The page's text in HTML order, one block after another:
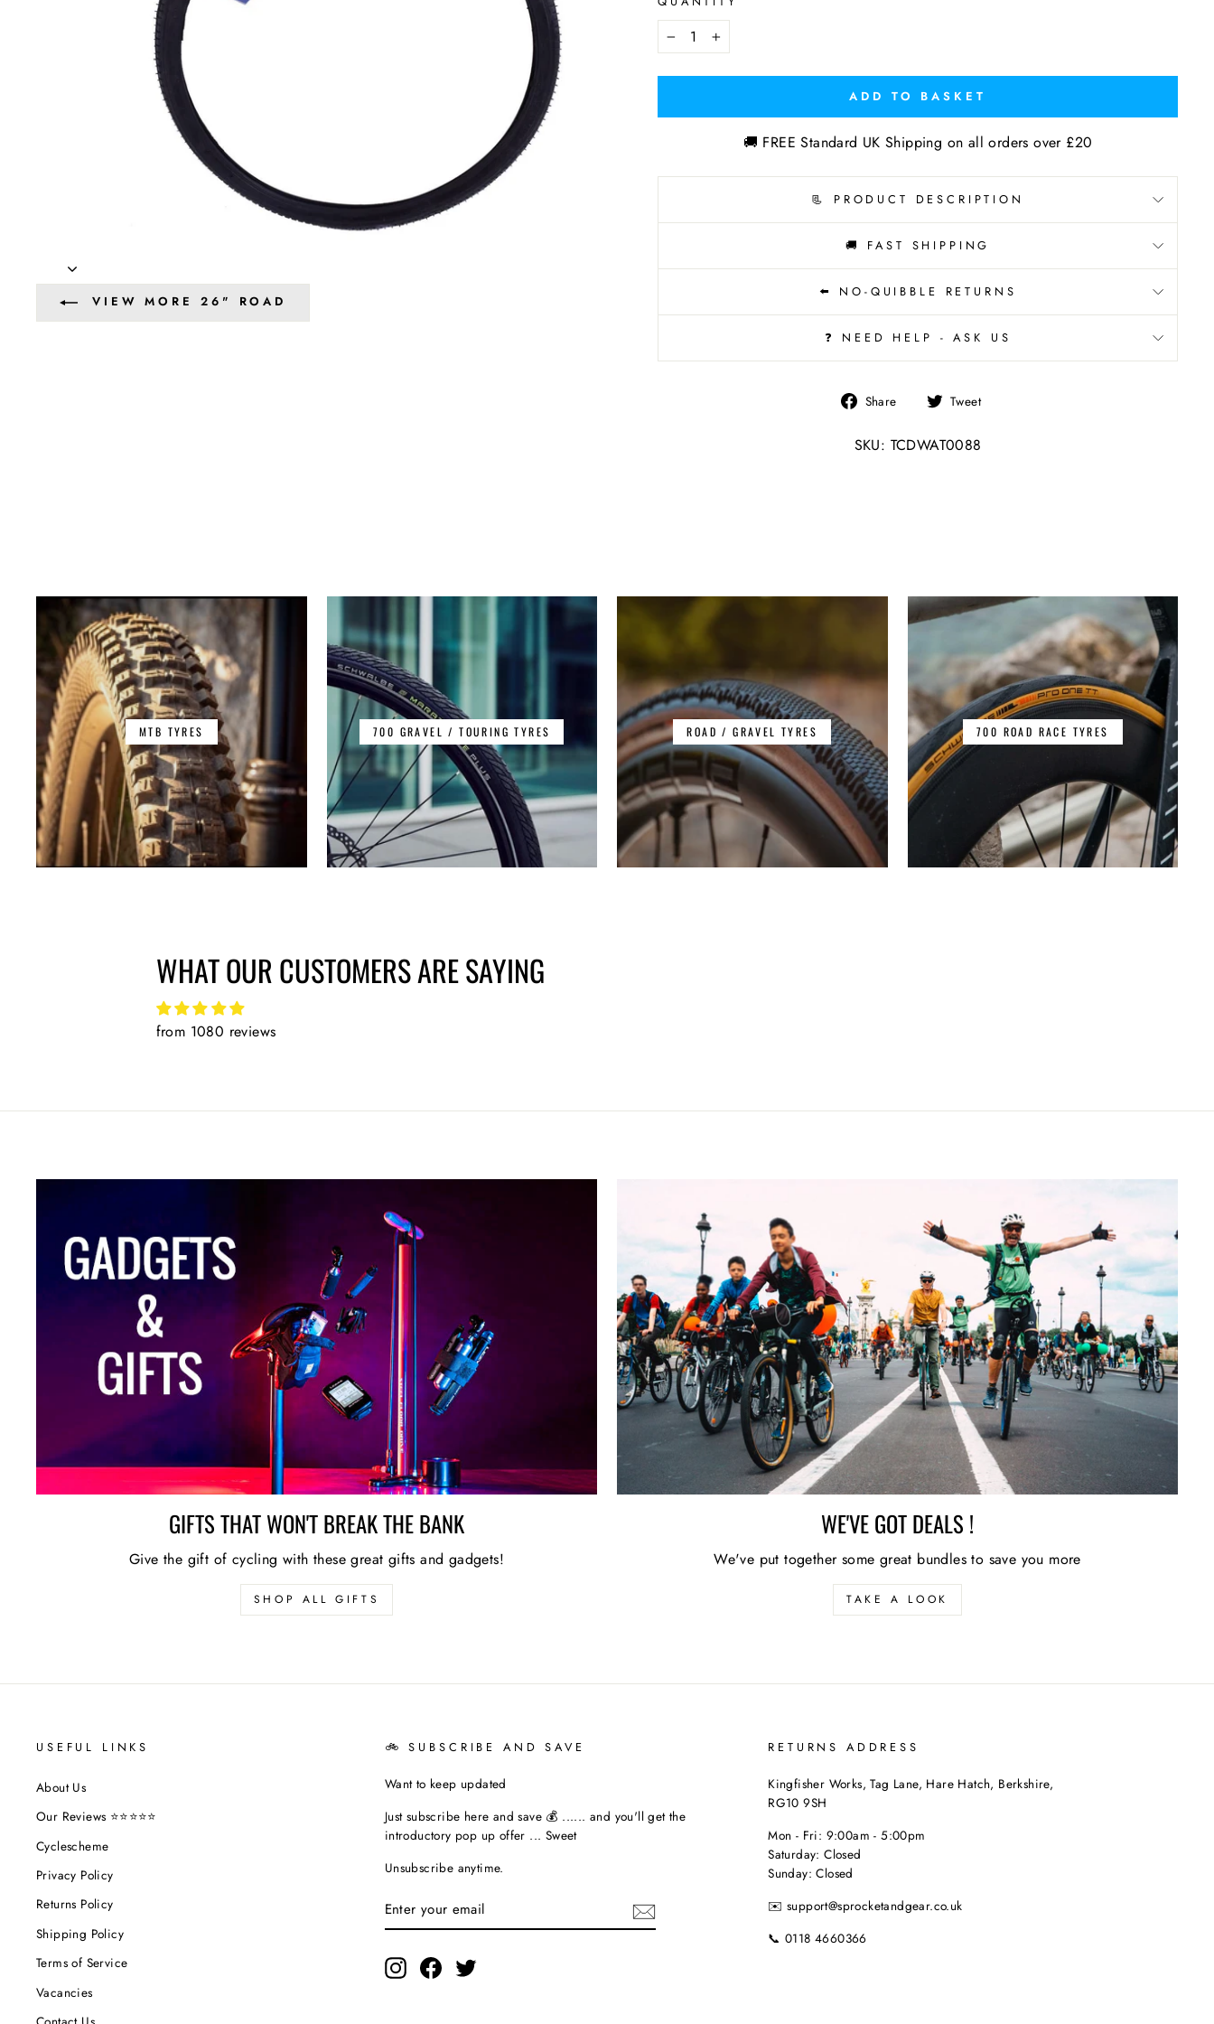
VIEW MORE 26" ROAD
− +
ADD TO BASKET
🚚 FREE Standard UK Shipping on all orders over £20
📃 PRODUCT DESCRIPTION
🚚 FAST SHIPPING
⬅️ NO-QUIBBLE RETURNS
❓ NEED HELP - ASK US
Share
Share
Facebook
Tweet
SKU: TCDWAT0088
MTB TYRES 700 GRAVEL / TOURING TYRES ROAD / GRAVEL TYRES 700 ROAD RACE TYRES
WHAT OUR CUSTOMERS ARE SAYING
from 1080 reviews
GIFTS THAT WON'T BREAK THE BANK
Give the gift of cycling with these great gifts and gadgets!
SHOP ALL GIFTS
WE'VE GOT DEALS !
We've put together some great bundles to save you more
TAKE A LOOK
USEFUL LINKS
About Us
Our Reviews ⭐⭐⭐⭐⭐
Cyclescheme
Privacy Policy
Returns Policy
Shipping Policy
Terms of Service
Vacancies
🚲 SUBSCRIBE AND SAVE
Want to keep updated
Just subscribe here and save 💰 ...... and you'll get the
introductory pop up offer ... Sweet
Unsubscribe anytime.
YOUR
EMAIL
InstagramFacebookTwitter
RETURNS ADDRESS
Kingfisher Works, Tag Lane, Hare Hatch, Berkshire,
RG10 9SH
Mon - Fri: 9:00am - 5:00pm
Saturday: Closed
Sunday: Closed
✉️ support@sprocketandgear.co.uk
📞 0118 4660366